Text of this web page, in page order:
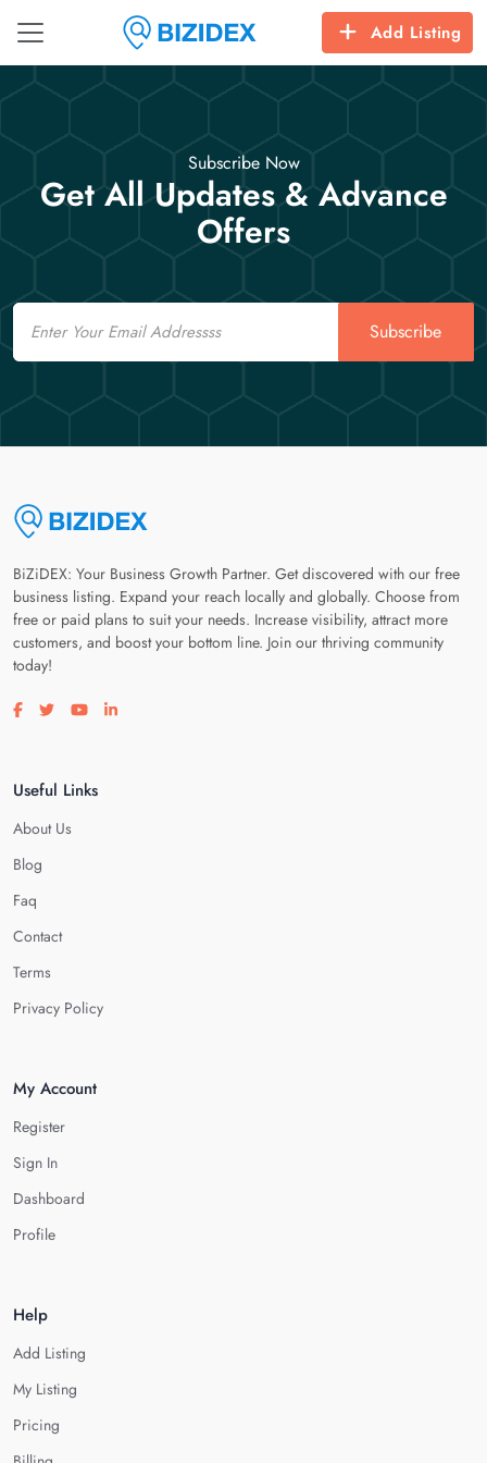
Add Listing
Subscribe Now
Get All Updates & Advance
Offers
Email
Subscribe
BiZiDEX: Your Business Growth Partner. Get discovered with our free
business listing. Expand your reach locally and globally. Choose from
free or paid plans to suit your needs. Increase visibility, attract more
customers, and boost your bottom line. Join our thriving community
today!
Visit our facebook page
Visit our twitter page
Visit our youtube page
Visit our linkedin page
Useful Links
About Us
Blog
Faq
Contact
Terms
Privacy Policy
My Account
Register
Sign In
Dashboard
Profile
Help
Add Listing
My Listing
Pricing